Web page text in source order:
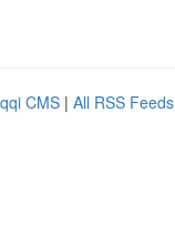
CMS | All RSS Feeds